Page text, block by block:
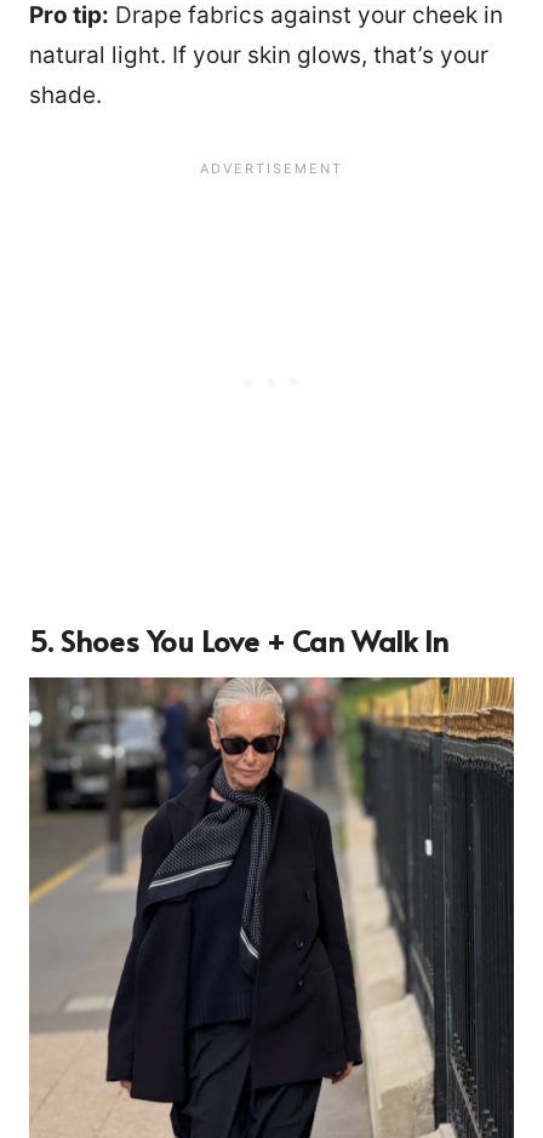
Pro tip: Drape fabrics against your cheek in
natural light. If your skin glows, that’s your
shade.
5. Shoes You Love + Can Walk In